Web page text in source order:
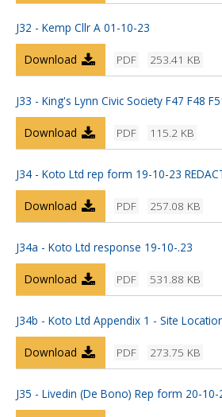
J32 - Kemp Cllr A 01-10-23
PDF 253.41 KB
Download
J33 - King's Lynn Civic Society F47 F48
PDF 115.2 KB
Download
J34 - Koto Ltd rep form 19-10-23
PDF 257.08 KB
Download
J34a - Koto Ltd response 19-10-.23
PDF 531.88 KB
Download
J34b - Koto Ltd Appendix 1 - Site
PDF 273.75 KB
Download
J35 - Livedin (De Bono) Rep form 20-10-